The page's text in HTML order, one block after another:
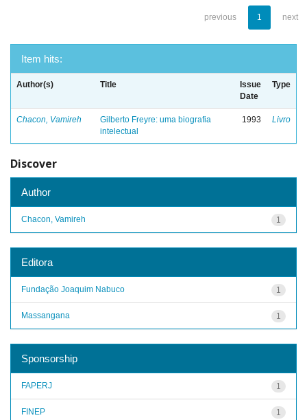
previous 1 next
Item hits:
Author(s) Title
Issue
Date
Type
Chacon, Vamireh
Gilberto Freyre: uma biografia
intelectual
1993 Livro
Discover
Author
1
Chacon, Vamireh
Editora
1
Fundação Joaquim Nabuco
1
Massangana
Sponsorship
1
FAPERJ
1
FINEP